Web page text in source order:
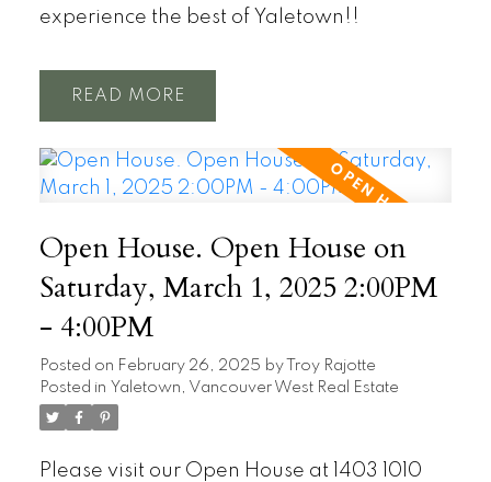
experience the best of Yaletown!!
READ
Open House. Open House on
Saturday, March 1, 2025 2:00PM
- 4:00PM
Posted on February 26, 2025 by
Troy Rajotte
Posted in Yaletown, Vancouver West Real Estate
Please visit our Open House at 1403 1010